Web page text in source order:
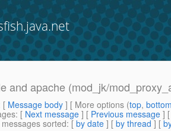
and apache (mod_jk/
[ Message body ] [ More options (top,
: [ Next message ] [ Previous message ]
sorted: [ by date ] [ by thread ] [